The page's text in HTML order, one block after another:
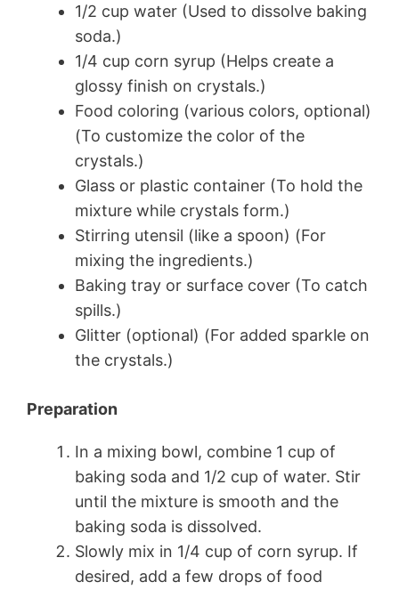
1/2 cup water (Used to dissolve baking
soda.)
1/4 cup corn syrup (Helps create a
glossy finish on crystals.)
Food coloring (various colors, optional)
(To customize the color of the
crystals.)
Glass or plastic container (To hold the
mixture while crystals form.)
Stirring utensil (like a spoon) (For
mixing the ingredients.)
Baking tray or surface cover (To catch
spills.)
Glitter (optional) (For added sparkle on
the crystals.)
Preparation
In a mixing bowl, combine 1 cup of
baking soda and 1/2 cup of water. Stir
until the mixture is smooth and the
baking soda is dissolved.
Slowly mix in 1/4 cup of corn syrup. If
desired, add a few drops of food